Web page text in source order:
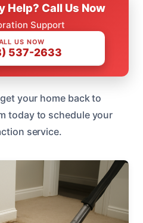
Help? Call Us Now
Support
US NOW
537-2633
your home back to
today to schedule your
service.